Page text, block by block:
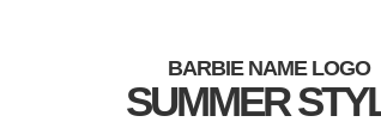
BARBIE NAME LOGO
SUMMER